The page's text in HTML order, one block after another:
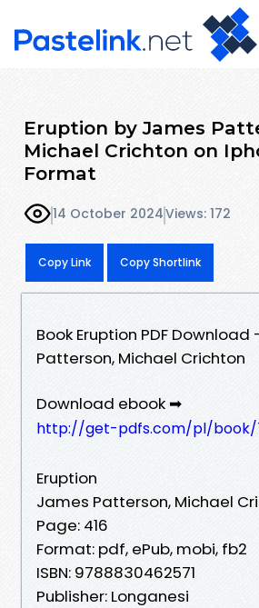
Eruption by James
Michael Crichton on
Format
14 October 2024Views: 172
Copy Link Copy Shortlink
Book Eruption PDF
Patterson, Michael Crichton
Download ebook ➡
http://get-pdfs.com/pl/book/
Eruption
James Patterson, Michael
Page: 416
Format: pdf, ePub, mobi, fb2
ISBN: 9788830462571
Publisher: Longanesi